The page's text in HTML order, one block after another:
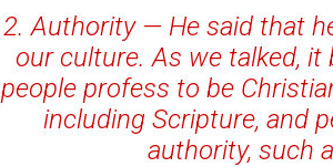
2. Authority —He said that
our culture. As we talked,
people profess to be
including Scripture, and
authority, such